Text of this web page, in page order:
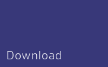
Download